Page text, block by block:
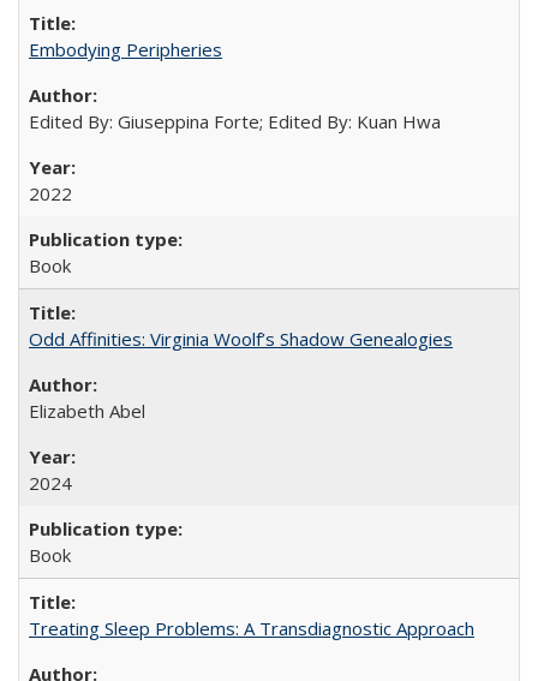
Embodying Peripheries
Edited By: Giuseppina Forte; Edited By: Kuan Hwa
2022
Book
Odd Affinities: Virginia Woolf’s Shadow Genealogies
Elizabeth Abel
2024
Book
Treating Sleep Problems: A Transdiagnostic Approach